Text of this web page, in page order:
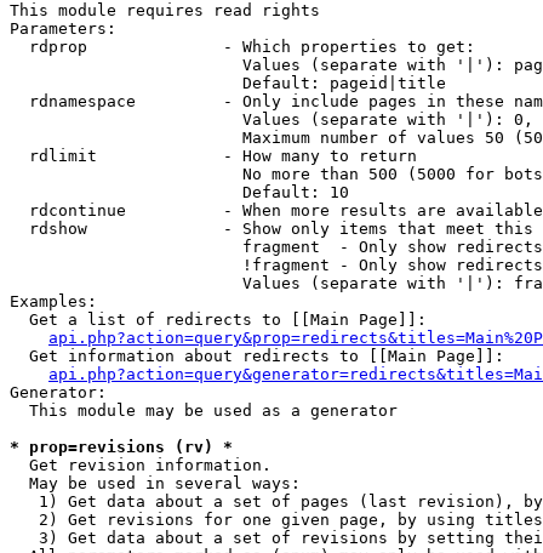
This module requires read rights
Parameters:
  rdprop              - Which properties to get:
Values (separate with '|'):
                        Default: pageid|title
rdnamespace         - Only include pages in these
Values (separate with '|'):
Maximum number of values 50
  rdlimit             - How many to return
No more than 500 (5000 for
                        Default: 10
rdcontinue          - When more results are
rdshow              - Show only items that meet this
fragment  - Only show
!fragment - Only show
Values (separate with '|'):
Examples:
  Get a list of redirects to [[Main Page]]:
  Get information about redirects to [[Main Page]]:
Generator:
  This module may be used as a generator
* prop=revisions (rv) *
  Get revision information.
  May be used in several ways:
1) Get data about a set of pages (last revision),
2) Get revisions for one given page, by using
3) Get data about a set of revisions by setting